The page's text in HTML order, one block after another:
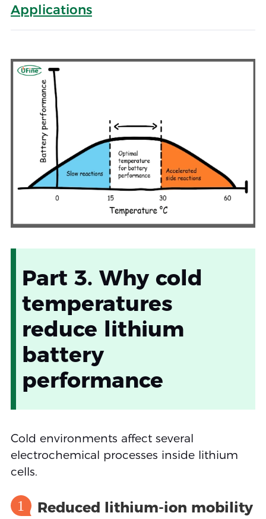
Applications
Part 3. Why cold
temperatures
reduce lithium
battery
performance
Cold environments affect several
electrochemical processes inside lithium
cells.
1 Reduced lithium-ion mobility